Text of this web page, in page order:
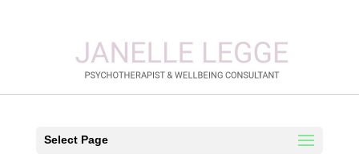
Select Page